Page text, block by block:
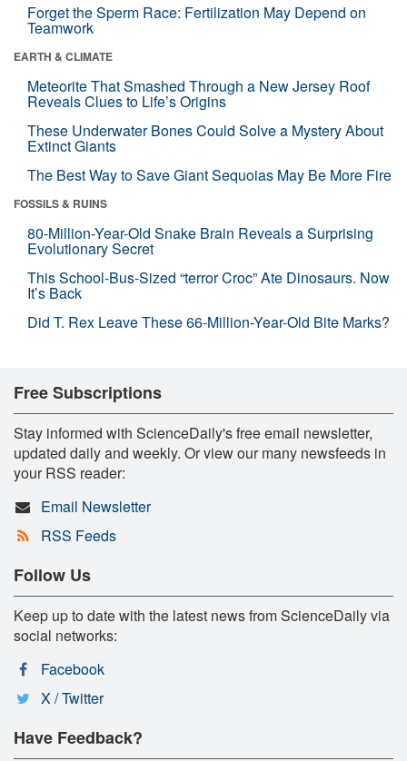
Forget the Sperm Race: Fertilization May Depend on
Teamwork
EARTH & CLIMATE
Meteorite That Smashed Through a New Jersey Roof
Reveals Clues to Life’s Origins
These Underwater Bones Could Solve a Mystery About
Extinct Giants
The Best Way to Save Giant Sequoias May Be More Fire
FOSSILS & RUINS
80-Million-Year-Old Snake Brain Reveals a Surprising
Evolutionary Secret
This School-Bus-Sized “terror Croc” Ate Dinosaurs. Now
It’s Back
Did T. Rex Leave These 66-Million-Year-Old Bite Marks?
Free Subscriptions
Stay informed with ScienceDaily's free email newsletter,
updated daily and weekly. Or view our many newsfeeds in
your RSS reader:
Email Newsletter
RSS Feeds
Follow Us
Keep up to date with the latest news from ScienceDaily via
social networks:
Facebook
X / Twitter
Have Feedback?